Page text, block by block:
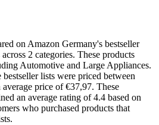
on Amazon Germany's bestseller
2 categories. These products
Automotive and Large Appliances.
lists were priced between
price of €37,97. These
an average rating of 4.4 based on
who purchased products that